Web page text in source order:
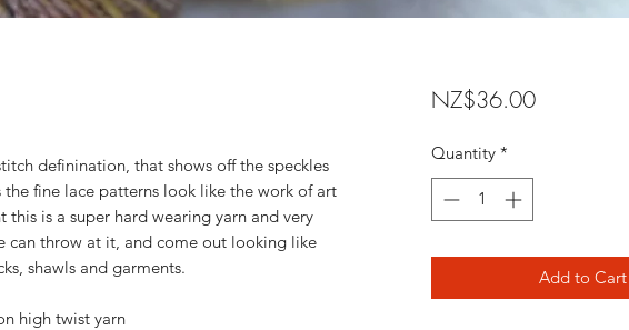
definination, that shows off the speckles
fine lace patterns look like the work of art
is a super hard wearing yarn and very
throw at it, and come out looking like
shawls and garments.
high twist yarn
NZ$36.00Price
Quantity *
Add to Cart